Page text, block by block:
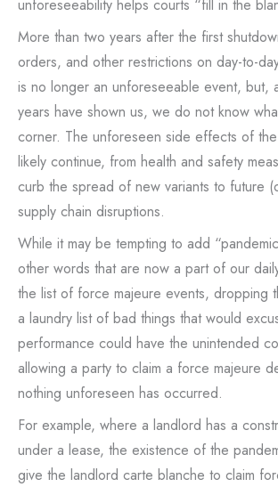
unforeseeability helps courts “fill in the
More than two years after the first
orders, and other restrictions on day-to-
is no longer an unforeseeable event, but,
years have shown us, we do not know
corner. The unforeseen side effects of
likely continue, from health and safety
curb the spread of new variants to future
supply chain disruptions.
While it may be tempting to add
other words that are now a part of our
the list of force majeure events, dropping
a laundry list of bad things that would
performance could have the unintended
allowing a party to claim a force majeure
nothing unforeseen has occurred.
For example, where a landlord has a
under a lease, the existence of the
give the landlord carte blanche to claim